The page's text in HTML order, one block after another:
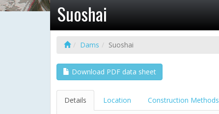
Suoshai
Dams Suoshai
Download PDF data sheet
Details Location Construction Methods